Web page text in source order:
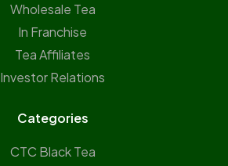
Wholesale Tea
In Franchise
Tea Affiliates
Investor Relations
Categories
CTC Black Tea